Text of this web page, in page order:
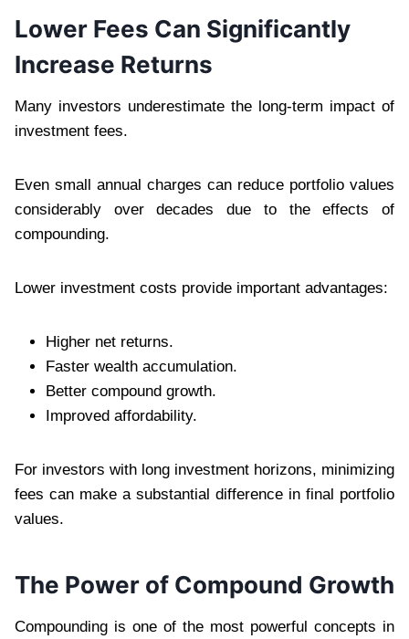
Lower Fees Can Significantly
Increase Returns
Many investors underestimate the long-term impact of
investment fees.
Even small annual charges can reduce portfolio values
considerably over decades due to the effects of
compounding.
Lower investment costs provide important advantages:
Higher net returns.
Faster wealth accumulation.
Better compound growth.
Improved affordability.
For investors with long investment horizons, minimizing
fees can make a substantial difference in final portfolio
values.
The Power of Compound Growth
Compounding is one of the most powerful concepts in